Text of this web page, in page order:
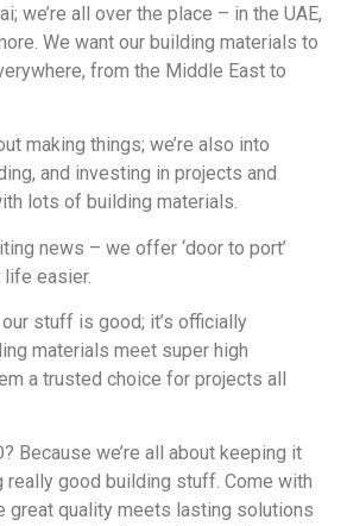
we’re all over the place – in the UAE,
We want our building materials to
from the Middle East to
making things; we’re also into
and investing in projects and
lots of building materials.
news – we offer ‘door to port’
easier.
stuff is good; it’s officially
materials meet super high
a trusted choice for projects all
Because we’re all about keeping it
really good building stuff. Come with
great quality meets lasting solutions